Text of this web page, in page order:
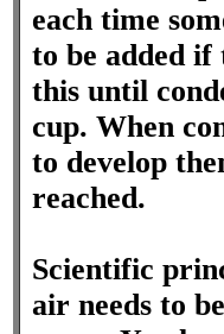
each time
to be added
this until
cup. When
to develop
reached.
Scientific
air needs to